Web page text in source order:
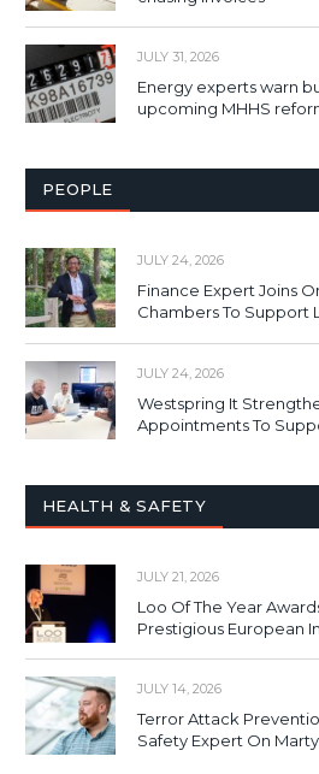
JULY 31, 2026
Energy experts warn
upcoming MHHS
PEOPLE
JULY 24, 2026
Finance Expert Joins
Chambers To Support
JULY 24, 2026
Westspring It
Appointments To
HEALTH & SAFETY
JULY 21, 2026
Loo Of The Year
Prestigious European
JULY 14, 2026
Terror Attack
Safety Expert On